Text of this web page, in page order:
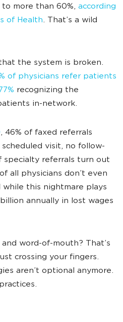
more than 60%, according
of Health. That’s a wild
the system is broken.
of physicians refer patients
recognizing the
in-network.
, 46% of faxed referrals
visit, no follow-
specialty referrals turn out
all physicians don’t even
this nightmare plays
annually in lost wages
word-of-mouth? That’s
crossing your fingers.
aren’t optional anymore.